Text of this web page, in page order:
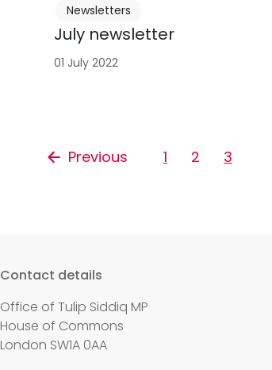
July newsletter
Newsletters
01 July 2022
Previous 1 2 3
Contact details
Office of Tulip Siddiq MP
House of Commons
London SW1A 0AA